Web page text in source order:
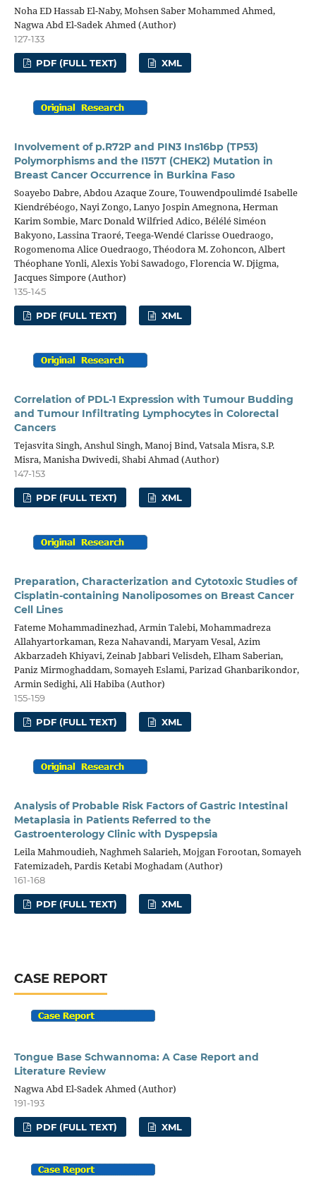
Noha ED Hassab El-Naby, Mohsen Saber Mohammed Ahmed,
Nagwa Abd El-Sadek Ahmed (Author)
127-133
PDF (FULL TEXT) XML
Involvement of p.R72P and PIN3 Ins16bp (TP53)
Polymorphisms and the I157T (CHEK2) Mutation in
Breast Cancer Occurrence in Burkina Faso
Soayebo Dabre, Abdou Azaque Zoure, Touwendpoulimdé Isabelle
Kiendrébéogo, Nayi Zongo, Lanyo Jospin Amegnona, Herman
Karim Sombie, Marc Donald Wilfried Adico, Bélélé Siméon
Bakyono, Lassina Traoré, Teega-Wendé Clarisse Ouedraogo,
Rogomenoma Alice Ouedraogo, Théodora M. Zohoncon, Albert
Théophane Yonli, Alexis Yobi Sawadogo, Florencia W. Djigma,
Jacques Simpore (Author)
135-145
PDF (FULL TEXT) XML
Correlation of PDL-1 Expression with Tumour Budding
and Tumour Infiltrating Lymphocytes in Colorectal
Cancers
Tejasvita Singh, Anshul Singh, Manoj Bind, Vatsala Misra, S.P.
Misra, Manisha Dwivedi, Shabi Ahmad (Author)
147-153
PDF (FULL TEXT) XML
Preparation, Characterization and Cytotoxic Studies of
Cisplatin-containing Nanoliposomes on Breast Cancer
Cell Lines
Fateme Mohammadinezhad, Armin Talebi, Mohammadreza
Allahyartorkaman, Reza Nahavandi, Maryam Vesal, Azim
Akbarzadeh Khiyavi, Zeinab Jabbari Velisdeh, Elham Saberian,
Paniz Mirmoghaddam, Somayeh Eslami, Parizad Ghanbarikondor,
Armin Sedighi, Ali Habiba (Author)
155-159
PDF (FULL TEXT) XML
Analysis of Probable Risk Factors of Gastric Intestinal
Metaplasia in Patients Referred to the
Gastroenterology Clinic with Dyspepsia
Leila Mahmoudieh, Naghmeh Salarieh, Mojgan Forootan, Somayeh
Fatemizadeh, Pardis Ketabi Moghadam (Author)
161-168
PDF (FULL TEXT) XML
CASE REPORT
Tongue Base Schwannoma: A Case Report and
Literature Review
Nagwa Abd El-Sadek Ahmed (Author)
191-193
PDF (FULL TEXT) XML